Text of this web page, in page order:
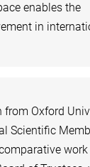
enables the
in
from Oxford
Scientific
work